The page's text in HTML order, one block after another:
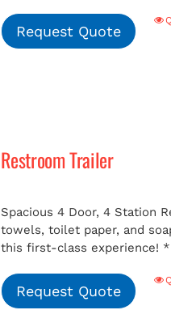
Request Quote
Restroom Trailer
Spacious 4 Door, 4 Station
towels, toilet paper, and
this first-class experience!
Request Quote